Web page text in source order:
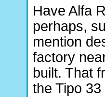
Have Alfa
perhaps,
mention
factory
built. That
the Tipo